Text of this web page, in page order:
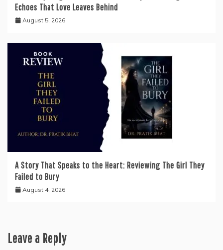
Echoes That Love Leaves Behind
August 5, 2026
A Story That Speaks to the Heart: Reviewing The Girl They
Failed to Bury
August 4, 2026
Leave a Reply